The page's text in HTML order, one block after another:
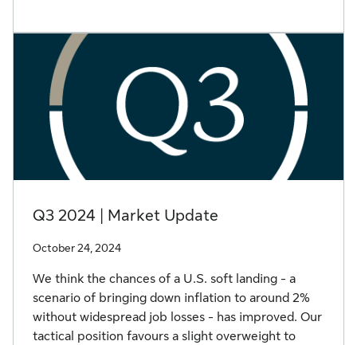
Q3 2024 | Market Update
October 24, 2024
We think the chances of a U.S. soft landing - a
scenario of bringing down inflation to around 2%
without widespread job losses - has improved. Our
tactical position favours a slight overweight to